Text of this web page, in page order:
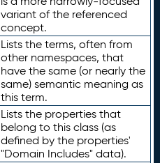
variant of the referenced
concept.
Lists the terms, often from
other namespaces, that
have the same (or nearly the
same) semantic meaning as
this term.
Lists the properties that
belong to this class (as
defined by the properties'
"Domain Includes" data).